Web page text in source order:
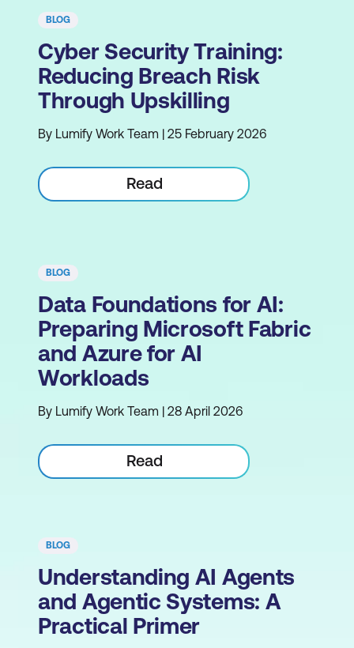
BLOG
Cyber Security Training:
Reducing Breach Risk
Through Upskilling
By Lumify Work Team | 25 February 2026
Read
BLOG
Data Foundations for AI:
Preparing Microsoft Fabric
and Azure for AI
Workloads
By Lumify Work Team | 28 April 2026
Read
BLOG
Understanding AI Agents
and Agentic Systems: A
Practical Primer